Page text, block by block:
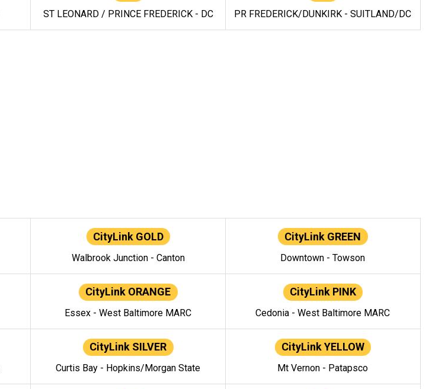
ST LEONARD / PRINCE FREDERICK - DC PR FREDERICK/DUNKIRK - SUITLAND/DC
CityLink GOLD
Walbrook Junction - Canton
CityLink GREEN
Downtown - Towson
CityLink ORANGE
Essex - West Baltimore MARC
CityLink PINK
Cedonia - West Baltimore MARC
CityLink SILVER
Curtis Bay - Hopkins/Morgan State
CityLink YELLOW
Mt Vernon - Patapsco